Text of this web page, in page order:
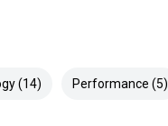
(14) Performance (5)